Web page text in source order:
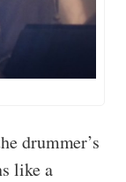
drummer’s
like a